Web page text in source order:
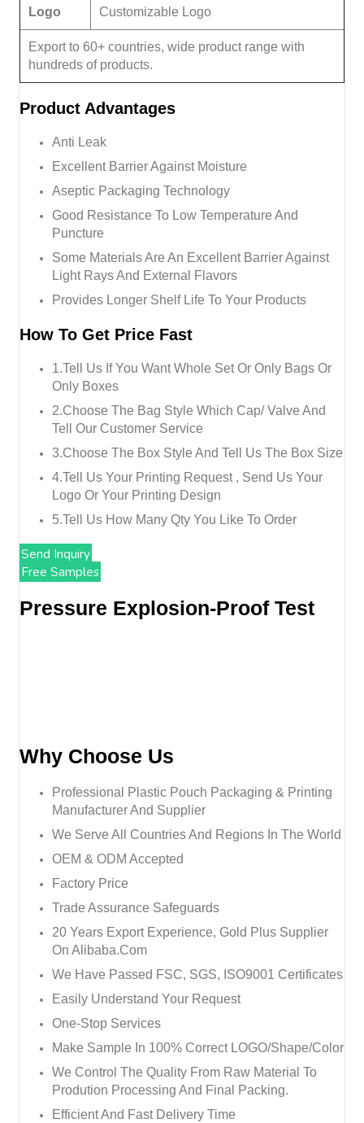
Logo Customizable Logo
Export to 60+ countries, wide product range with
hundreds of products.
Product Advantages
Anti Leak
Excellent Barrier Against Moisture
Aseptic Packaging Technology
Good Resistance To Low Temperature And
Puncture
Some Materials Are An Excellent Barrier Against
Light Rays And External Flavors
Provides Longer Shelf Life To Your Products
How To Get Price Fast
1.tell Us If You Want Whole Set Or Only Bags Or
Only Boxes
2.choose The Bag Style Which Cap/ Valve And
Tell Our Customer Service
3.choose The Box Style And Tell Us The Box Size
4.tell Us Your Printing Request , Send Us Your
Logo Or Your Printing Design
5.tell Us How Many Qty You Like To Order
Send Inquiry
Free Samples
Pressure Explosion-Proof Test
Why Choose Us
Professional Plastic Pouch Packaging & Printing
Manufacturer And Supplier
We Serve All Countries And Regions In The World
OEM & ODM Accepted
Factory Price
Trade Assurance Safeguards
20 Years Export Experience, Gold Plus Supplier
On Alibaba.com
We Have Passed FSC, SGS, ISO9001 Certificates
Easily Understand Your Request
One-Stop Services
Make Sample In 100% Correct LOGO/Shape/Color
We Control The Quality From Raw Material To
Prodution Processing And Final Packing.
Efficient And Fast Delivery Time